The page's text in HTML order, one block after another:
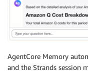
AgentCore Memory
and the Strands session